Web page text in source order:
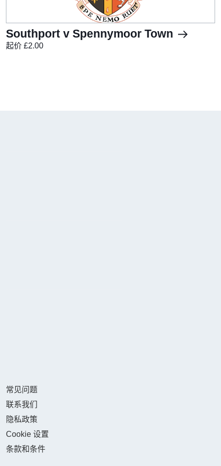
Southport v Spennymoor Town
起价 £2.00
常见问题
联系我们
隐私政策
Cookie 设置
条款和条件